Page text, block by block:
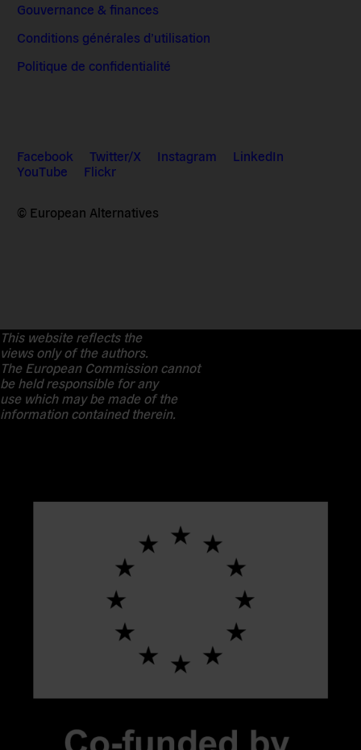
Gouvernance & finances
Conditions générales d’utilisation
Politique de confidentialité
Facebook Twitter/X Instagram
LinkedIn
YouTube
Flickr
© European Alternatives
This website reflects the
views only of the authors.
The European Commission cannot
be held responsible for any
use which may be made of the
information contained therein.